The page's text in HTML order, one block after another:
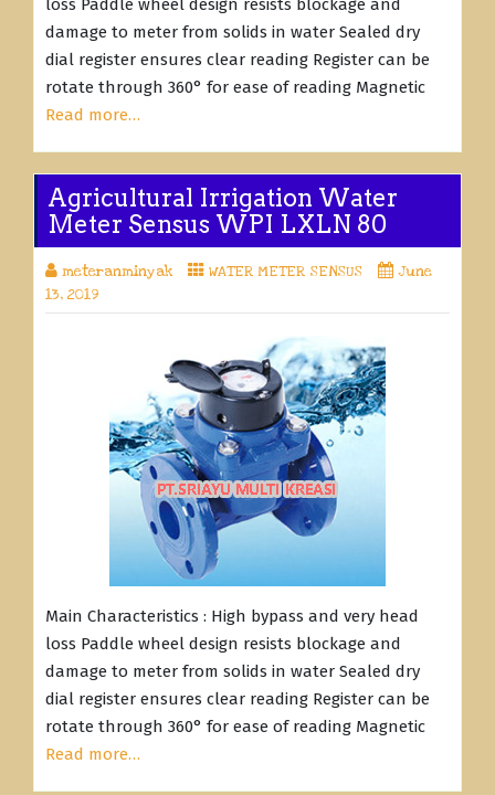
loss Paddle wheel design resists blockage and
damage to meter from solids in water Sealed dry
dial register ensures clear reading Register can be
rotate through 360° for ease of reading Magnetic
Read more…
Agricultural Irrigation Water
Meter Sensus WPI LXLN 80
meteranminyak WATER METER SENSUS
June
13, 2019
Main Characteristics : High bypass and very head
loss Paddle wheel design resists blockage and
damage to meter from solids in water Sealed dry
dial register ensures clear reading Register can be
rotate through 360° for ease of reading Magnetic
Read more…